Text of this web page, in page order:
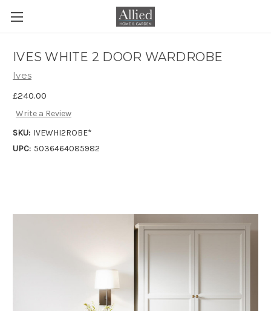
IVES WHITE 2 DOOR WARDROBE
Ives
£240.00
Write a Review
SKU: IVEWHI2ROBE*
UPC: 5036464085982